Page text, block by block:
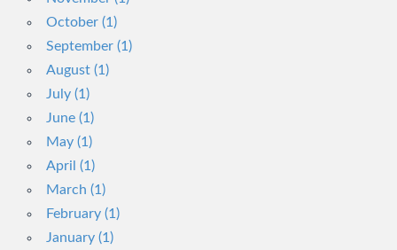
October (1)
September (1)
August (1)
July (1)
June (1)
May (1)
April (1)
March (1)
February (1)
January (1)